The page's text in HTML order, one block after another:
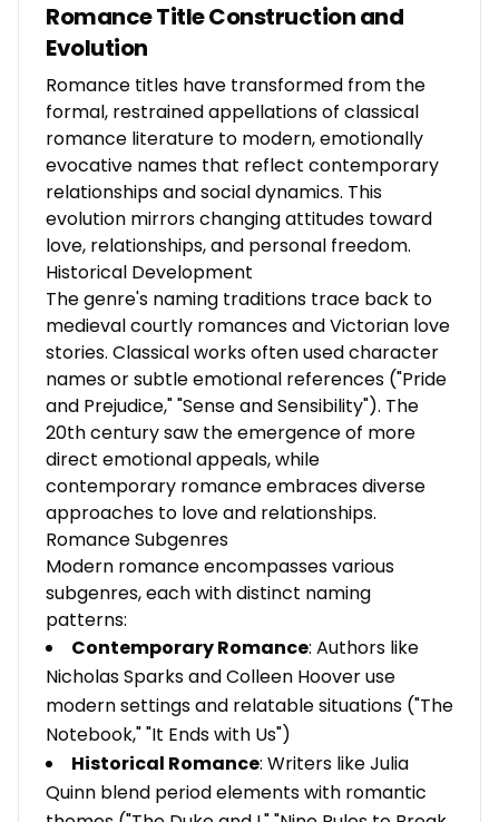
Romance Title Construction and
Evolution
Romance titles have transformed from the
formal, restrained appellations of classical
romance literature to modern, emotionally
evocative names that reflect contemporary
relationships and social dynamics. This
evolution mirrors changing attitudes toward
love, relationships, and personal freedom.
Historical Development
The genre's naming traditions trace back to
medieval courtly romances and Victorian love
stories. Classical works often used character
names or subtle emotional references ("Pride
and Prejudice," "Sense and Sensibility"). The
20th century saw the emergence of more
direct emotional appeals, while
contemporary romance embraces diverse
approaches to love and relationships.
Romance Subgenres
Modern romance encompasses various
subgenres, each with distinct naming
patterns:
Contemporary Romance: Authors like
Nicholas Sparks and Colleen Hoover use
modern settings and relatable situations ("The
Notebook," "It Ends with Us")
Historical Romance: Writers like Julia
Quinn blend period elements with romantic